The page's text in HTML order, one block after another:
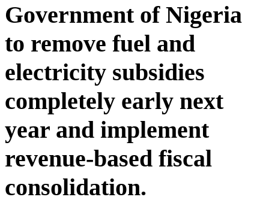
Government of Nigeria
to remove fuel and
electricity subsidies
completely early next
year and implement
revenue-based fiscal
consolidation.